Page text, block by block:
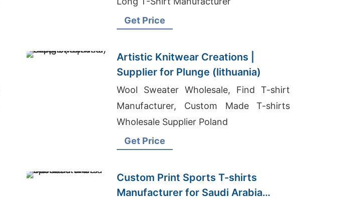
Get Price
Artistic Knitwear Creations |
Supplier for Plunge (lithuania)
Wool Sweater Wholesale, Find T-shirt
Manufacturer, Custom Made T-shirts
Wholesale Supplier Poland
Get Price
Custom Print Sports T-shirts
Manufacturer for Saudi Arabia